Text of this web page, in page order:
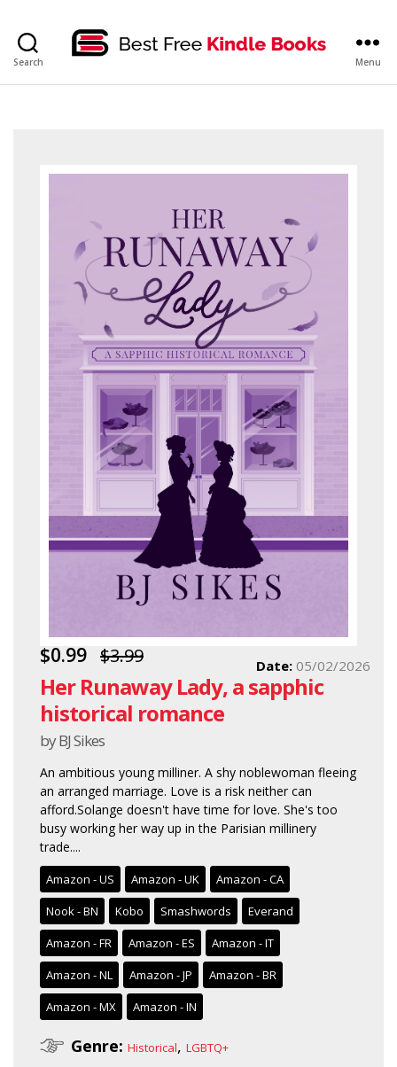
Search Menu
$0.99 $3.99
Her Runaway Lady, a sapphic
historical romance
by BJ Sikes
Date: 05/02/2026
An ambitious young milliner. A shy noblewoman fleeing
an arranged marriage. Love is a risk neither can
afford.Solange doesn't have time for love. She's too
busy working her way up in the Parisian millinery
trade....
Amazon - US Amazon - UK
Amazon - CA
Nook - BN
Kobo Smashwords
Everand
Amazon - FR
Amazon - ES
Amazon - IT
Amazon - NL
Amazon - JP
Amazon - BR
Amazon - MX
Amazon - IN
Genre: Historical, LGBTQ+